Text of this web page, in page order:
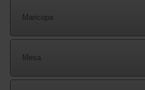
Maricopa
Mesa